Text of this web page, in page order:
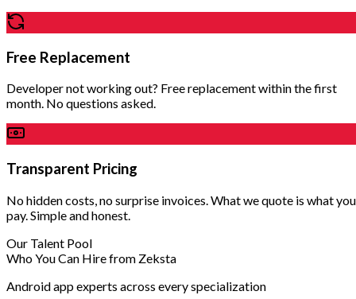
Free Replacement
Developer not working out? Free replacement within the first
month. No questions asked.
Transparent Pricing
No hidden costs, no surprise invoices. What we quote is what you
pay. Simple and honest.
Our Talent Pool
Who You Can Hire from Zeksta
Android app experts across every specialization